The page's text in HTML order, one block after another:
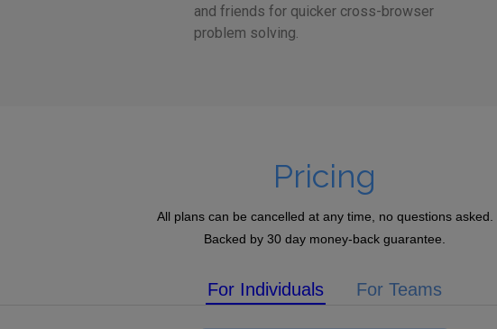
and friends for quicker cross-browser
problem solving.
Pricing
All plans can be cancelled at any time, no questions asked.
Backed by 30 day money-back guarantee.
For Individuals For Teams